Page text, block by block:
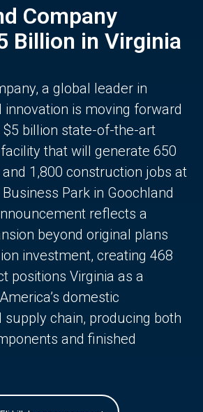
Company
Billion in Virginia
a global leader in
is moving forward
billion state-of-the-art
that will generate 650
1,800 construction jobs at
Park in Goochland
reflects a
beyond original plans
investment, creating 468
positions Virginia as a
domestic
chain, producing both
and finished